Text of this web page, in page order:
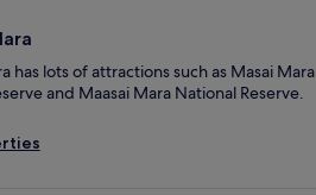
has lots of attractions such as Masai Mara
and Maasai Mara National Reserve.